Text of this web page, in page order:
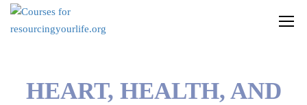
HEART, HEALTH, AND